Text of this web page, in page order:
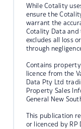
While Cotality
ensure the
warrant the
Cotality Data
excludes all loss
through
Contains
licence from the
Data Pty Ltd
Property Sales
General New
This publication
or licenced by